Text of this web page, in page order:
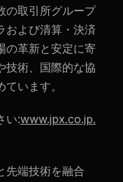
の取引所グループ
および清算・決済
の革新と安定に寄
技術、国際的な協
います。
い:www.jpx.co.jp.
先端技術を融合